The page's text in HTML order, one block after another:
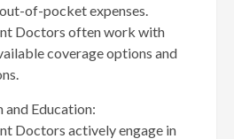
of-pocket expenses.
Doctors often work with
coverage options and
Education:
Doctors actively engage in